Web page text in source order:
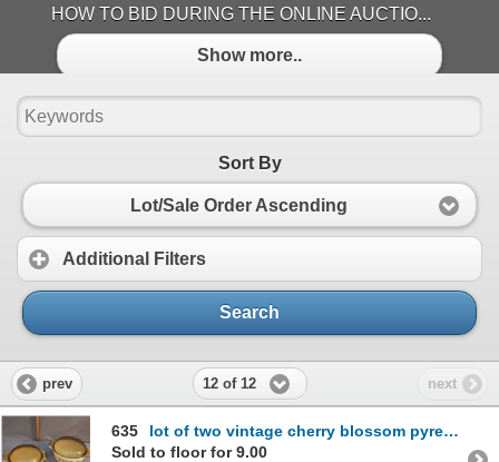
HOW TO BID DURING THE ONLINE AUCTIO...
Show more..
Sort By
Lot/Sale Order Ascending
Additional Filters
Search
prev 12 of 12 next
635
lot of two vintage cherry blossom pyrex casserole dishes with lids
Sold to floor for 9.00